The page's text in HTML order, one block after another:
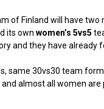
of Finland will have two
its own women’s 5vs5
and they have already
same 30vs30 team
almost all women are